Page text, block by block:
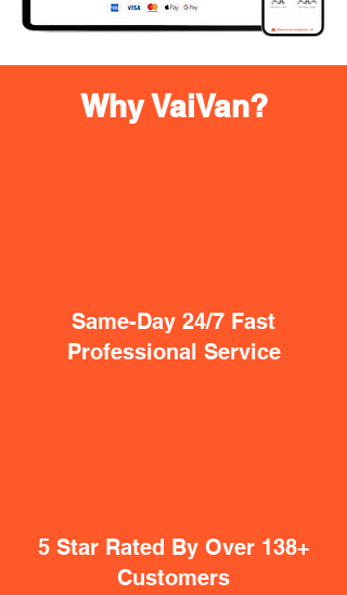
Why VaiVan?
Same-Day 24/7 Fast
Professional Service
5 Star Rated By Over 138+
Customers